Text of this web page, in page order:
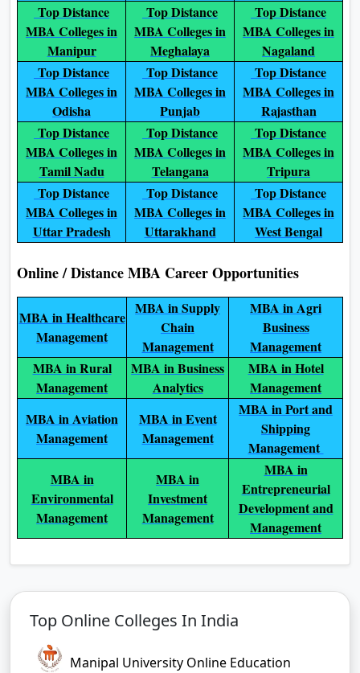
Top Distance
MBA Colleges in
Manipur
Top Distance
MBA Colleges in
Meghalaya
Top Distance
MBA Colleges in
Nagaland
Top Distance
MBA Colleges in
Odisha
Top Distance
MBA Colleges in
Punjab
Top Distance
MBA Colleges in
Rajasthan
Top Distance
MBA Colleges in
Tamil Nadu
Top Distance
MBA Colleges in
Telangana
Top Distance
MBA Colleges in
Tripura
Top Distance
MBA Colleges in
Uttar Pradesh
Top Distance
MBA Colleges in
Uttarakhand
Top Distance
MBA Colleges in
West Bengal
Online / Distance MBA Career Opportunities
MBA in Healthcare
Management
MBA in Supply
Chain
Management
MBA in Agri
Business
Management
MBA in Rural
Management
MBA in Business
Analytics
MBA in Hotel
Management
MBA in Aviation
Management
MBA in Event
Management
MBA in Port and
Shipping
Management
MBA in
Environmental
Management
MBA in
Investment
Management
MBA in
Entrepreneurial
Development and
Management
Top Online Colleges In India
Manipal University Online Education